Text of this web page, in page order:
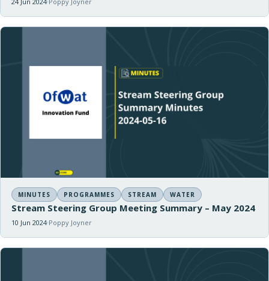
MINUTES PROGRAMMES STREAM WATER
Stream Steering Group Meeting Summary – May 2024
10 Jun 2024 Poppy Joyner